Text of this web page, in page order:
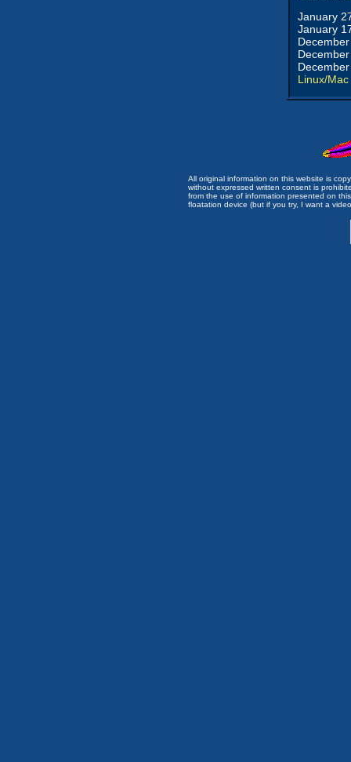
January
January
Linux/Mac
All original information on this website is
without expressed written consent is
from the use of information presented on
floatation device (but if you try, I want a